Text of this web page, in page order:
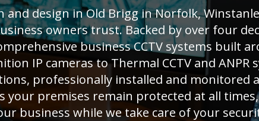
design in Old Brigg in Norfolk,
owners trust. Backed by over four
business CCTV systems built
IP cameras to Thermal CCTV and ANPR
professionally installed and monitored
your premises remain protected at all
business while we take care of your